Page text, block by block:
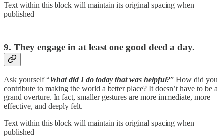
Text within this block will maintain its original spacing when
published
9. They engage in at least one good deed a day.
Ask yourself “What did I do today that was helpful?” How did you
contribute to making the world a better place? It doesn’t have to be a
grand overture. In fact, smaller gestures are more immediate, more
effective, and deeply felt.
Text within this block will maintain its original spacing when
published